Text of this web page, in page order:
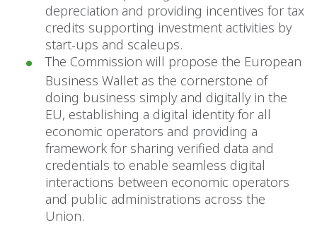
depreciation and providing incentives for tax
credits supporting investment activities by
start-ups and scaleups.
The Commission will propose the European
Business Wallet as the cornerstone of
doing business simply and digitally in the
EU, establishing a digital identity for all
economic operators and providing a
framework for sharing verified data and
credentials to enable seamless digital
interactions between economic operators
and public administrations across the
Union.